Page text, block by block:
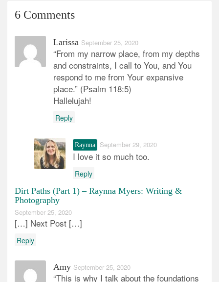
6 Comments
Larissa September 25, 2020
“From my narrow place, from my depths
and constraints, I call to You, and You
respond to me from Your expansive
place.” (Psalm 118:5)
Hallelujah!
Reply
Raynna September 29, 2020
I love it so much too.
Reply
Dirt Paths (Part 1) – Raynna Myers: Writing &
Photography
September 25, 2020
[…] Next Post […]
Reply
Amy September 25, 2020
“This is why I talk about the foundations